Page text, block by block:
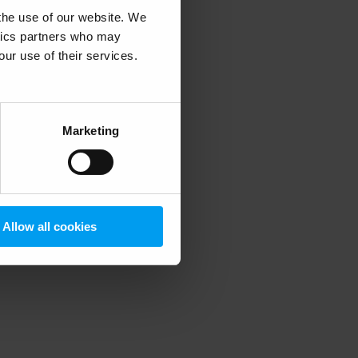
use of our website. We
partners who may
use of their services.
Marketing
Allow all cookies
information).